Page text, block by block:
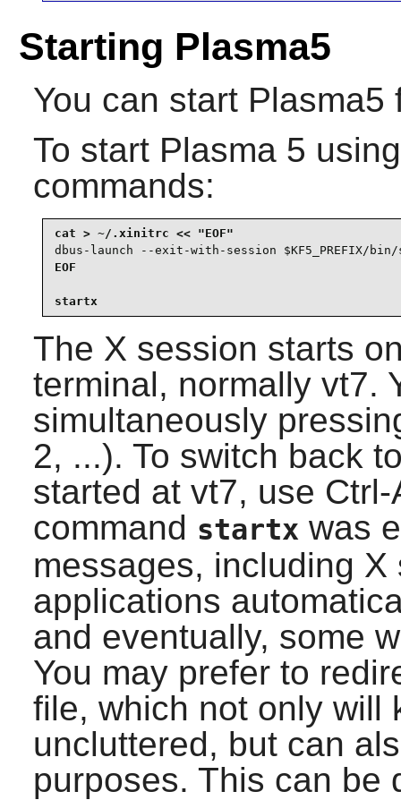
Starting Plasma5
You can start Plasma5
To start Plasma 5
commands:
dbus-launch --exit-with-session $KF5_PREFIX/
EOF
startx
The X session starts
terminal, normally vt7.
simultaneously
2, ...). To switch back
started at vt7, use
command startx was
messages, including
applications
and eventually, some
You may prefer to
file, which not only will
uncluttered, but can
purposes. This can be